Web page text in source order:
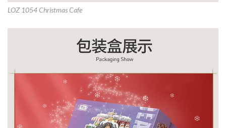
LOZ 1054 Christmas Cafe